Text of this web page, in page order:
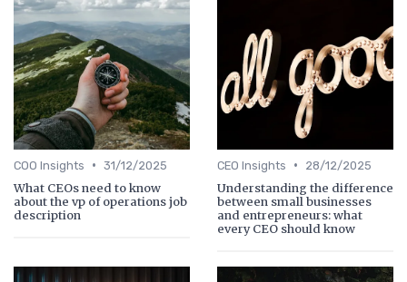
COO Insights • 31/12/2025
What CEOs need to know
about the vp of operations job
description
CEO Insights • 28/12/2025
Understanding the difference
between small businesses
and entrepreneurs: what
every CEO should know